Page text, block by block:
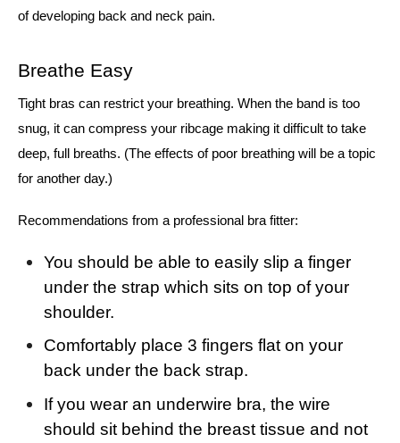
of developing back and neck pain.
Breathe Easy
Tight bras can restrict your breathing. When the band is too
snug, it can compress your ribcage making it difficult to take
deep, full breaths. (The effects of poor breathing will be a topic
for another day.)
Recommendations from a professional bra fitter:
You should be able to easily slip a finger
under the strap which sits on top of your
shoulder.
Comfortably place 3 fingers flat on your
back under the back strap.
If you wear an underwire bra, the wire
should sit behind the breast tissue and not